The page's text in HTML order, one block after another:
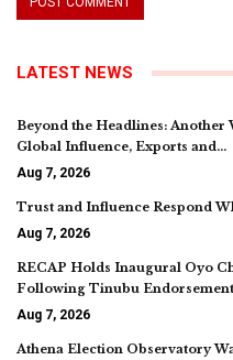
LATEST NEWS
Beyond the Headlines:
Global Influence, Exports and…
Aug 7, 2026
Trust and Influence Respond
Aug 7, 2026
RECAP Holds Inaugural Oyo
Following Tinubu Endorsement
Aug 7, 2026
Athena Election Observatory